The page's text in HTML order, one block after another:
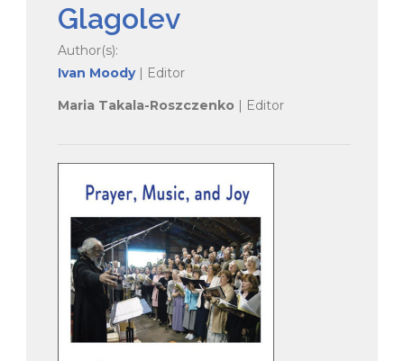
Glagolev
Author(s):
Ivan Moody | Editor
Maria Takala-Roszczenko | Editor